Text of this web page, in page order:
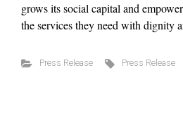
grows its social capital and
the services they need with dignity
Press Release Press Release